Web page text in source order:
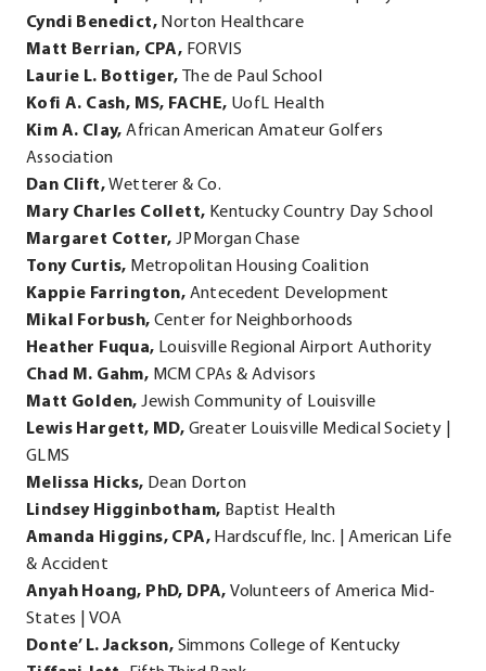
Cyndi Benedict, Norton Healthcare
Matt Berrian, CPA, FORVIS
Laurie L. Bottiger,
The de Paul School
Kofi A. Cash, MS, FACHE, UofL Health
Kim A. Clay,African American Amateur Golfers
Association
Dan Clift,Wetterer & Co.
Mary Charles Collett, Kentucky Country Day School
Margaret Cotter, JPMorgan Chase
Tony Curtis, Metropolitan Housing Coalition
Kappie Farrington, Antecedent Development
Mikal Forbush, Center for Neighborhoods
Heather Fuqua, Louisville Regional Airport Authority
Chad M. Gahm, MCM CPAs & Advisors
Matt Golden,Jewish Community of Louisville
Lewis Hargett, MD, Greater Louisville Medical Society |
GLMS
Melissa Hicks, Dean Dorton
Lindsey Higginbotham, Baptist Health
Amanda Higgins, CPA, Hardscuffle, Inc. | American Life
& Accident
Anyah Hoang, PhD, DPA,Volunteers of America Mid-
States | VOA
Donte’ L. Jackson, Simmons College of Kentucky